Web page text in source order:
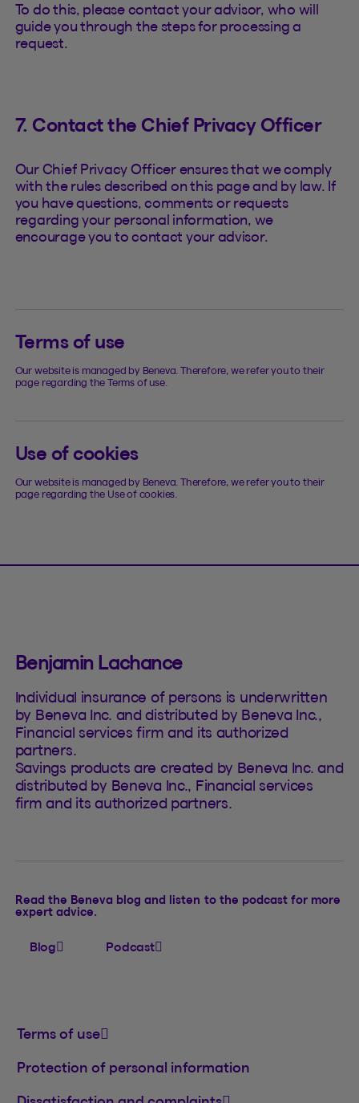
To do this, please contact your advisor, who will
guide you through the steps for processing a
request.
7. Contact the Chief Privacy Officer
Our Chief Privacy Officer ensures that we comply
with the rules described on this page and by law. If
you have questions, comments or requests
regarding your personal information, we
encourage you to contact your advisor.
Terms of use
Our website is managed by Beneva. Therefore, we refer you to their
page regarding the Terms of use.
Use of cookies
Our website is managed by Beneva. Therefore, we refer you to their
page regarding the Use of cookies.
Benjamin Lachance
Individual insurance of persons is underwritten
by Beneva Inc. and distributed by Beneva Inc.,
Financial services firm and its authorized
partners.
Savings products are created by Beneva Inc. and
distributed by Beneva Inc., Financial services
firm and its authorized partners.
Read the Beneva blog and listen to the podcast for more
expert advice.
Blog Podcast
Terms of use
Protection of personal information